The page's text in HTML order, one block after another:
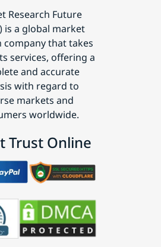
Research Future
is a global market
company that takes
services, offering a
and accurate
with regard to
markets and
worldwide.
Trust Online